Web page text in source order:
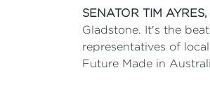
SENATOR TIM
Gladstone. It's the
representatives of
Future Made in